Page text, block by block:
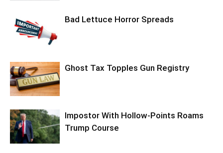
Bad Lettuce Horror Spreads
Ghost Tax Topples Gun Registry
Impostor With Hollow-Points Roams
Trump Course